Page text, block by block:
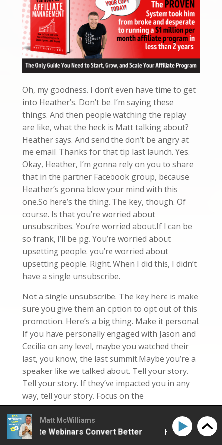
Oh, my goodness. I don’t even have time to get
into Heather’s. Don’t be. I’m saying these
things. And then people watching the replay
are like, what the heck is Matt talking about?
Heather says. And send the don’t be angry at
me email. Thanks for that tip last launch. Yes.
Okay, Heather, I’m gonna rely on you to share
that in the partner Facebook group, because
Heather’s gonna blow your mind with this
one.So here’s the thing. The key, though. Of
course. Is that you’re worried about
unsubscribes. You’re worried about.If I can be
so frank, I’ll be pg. You’re worried about
upsetting people. you’re worried about
upsetting people. Right. When I did this, I didn’t
have a single unsubscribe.
Not a single unsubscribe. The key here is make
sure you give them an option to opt out of this
promotion. Here’s a big thing. Make it personal.
If you have personally engaged with Jason and
Cecilia on any level, maybe you watched their
last, you know, the last summit.Maybe you’re a
speaker like we talked about. Tell your story.
Tell your story. If they’ve impacted you in any
way, tell your story. Focus on the
transformation, the before and after.And then
also male off peak. Simply put, most of us tend
to male at about the same time on the same
Matt McWilliams
Affiliate Webinars Convert Better How to Make